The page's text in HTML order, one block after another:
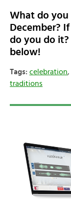
What do you
December?
do you do
below!
Tags: celebration,
traditions